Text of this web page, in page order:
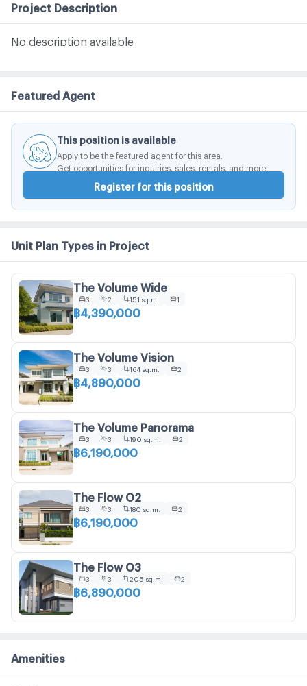
Project Description
No description available
Featured Agent
This position is available
Apply to be the featured agent for this area.
Get opportunities for inquiries, sales, rentals, and more.
Register for this position
Unit Plan Types in Project
The Volume Wide
3 2 151 sq.m. 1
฿4,390,000
The Volume Vision
3 3 164 sq.m. 2
฿4,890,000
The Volume Panorama
3 3 190 sq.m. 2
฿6,190,000
The Flow O2
3 3 180 sq.m. 2
฿6,190,000
The Flow O3
3 3 205 sq.m. 2
฿6,890,000
Amenities